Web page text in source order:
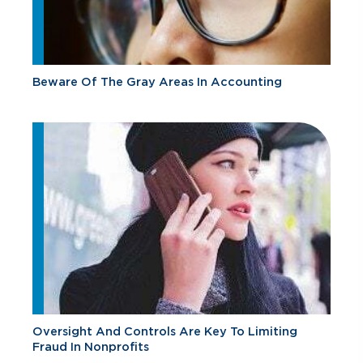
Beware Of The Gray Areas In Accounting
Oversight And Controls Are Key To Limiting
Fraud In Nonprofits